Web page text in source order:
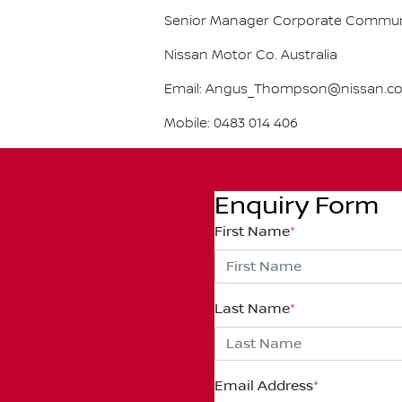
Senior Manager Corporate
Nissan Motor Co. Australia
Email:
Mobile: 0483 014 406
Enquiry Form
First Name*
Last Name*
Email Address*